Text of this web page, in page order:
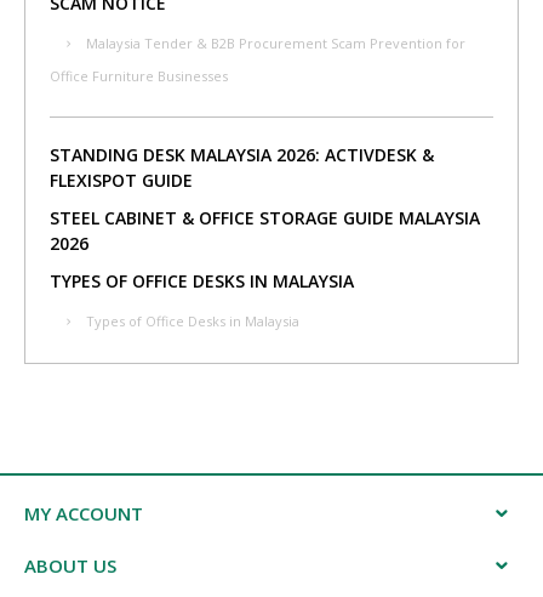
Malaysia Tender & B2B Procurement Scam Prevention for
Office Furniture Businesses
STANDING DESK MALAYSIA 2026: ACTIVDESK &
FLEXISPOT GUIDE
STEEL CABINET & OFFICE STORAGE GUIDE MALAYSIA
2026
TYPES OF OFFICE DESKS IN MALAYSIA
Types of Office Desks in Malaysia
MY ACCOUNT
ABOUT US